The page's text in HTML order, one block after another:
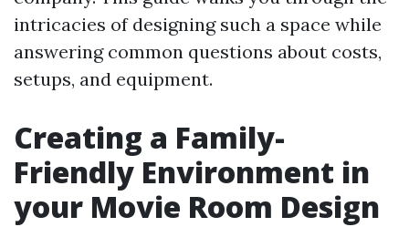
intricacies of designing such a space while
answering common questions about costs,
setups, and equipment.
Creating a Family-
Friendly Environment in
your Movie Room Design